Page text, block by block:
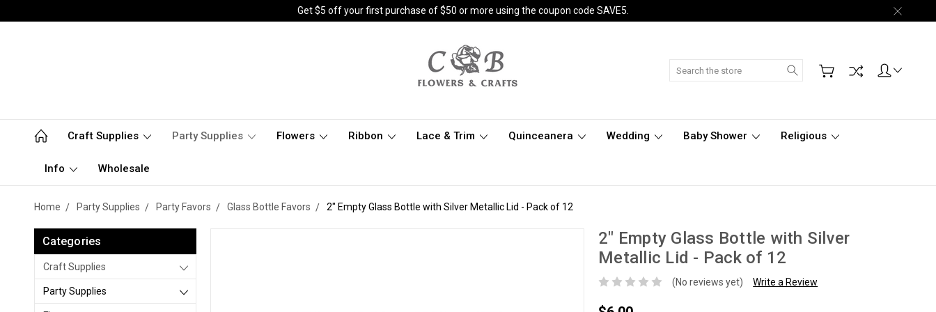
Get $5 off your first purchase of $50 or more using the coupon code SAVE5.
Search
Craft Supplies Party Supplies Flowers Ribbon Lace & Trim Quinceanera Wedding Baby Shower Religious
Info Wholesale
Home Party Supplies Party Favors Glass Bottle Favors 2" Empty Glass Bottle with Silver Metallic Lid - Pack of 12
Categories
Craft Supplies
Party Supplies
2" Empty Glass Bottle with Silver
Metallic Lid - Pack of 12
(No reviews yet) Write a Review